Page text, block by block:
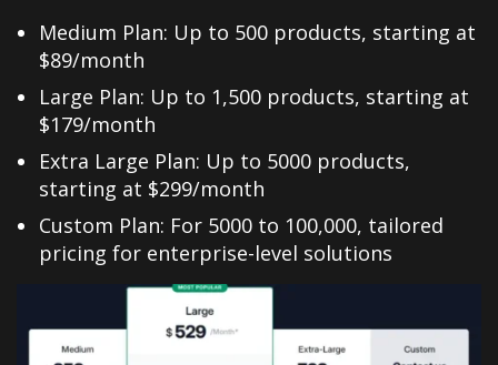
Medium Plan: Up to 500 products, starting at
$89/month
Large Plan: Up to 1,500 products, starting at
$179/month
Extra Large Plan: Up to 5000 products,
starting at $299/month
Custom Plan: For 5000 to 100,000, tailored
pricing for enterprise-level solutions